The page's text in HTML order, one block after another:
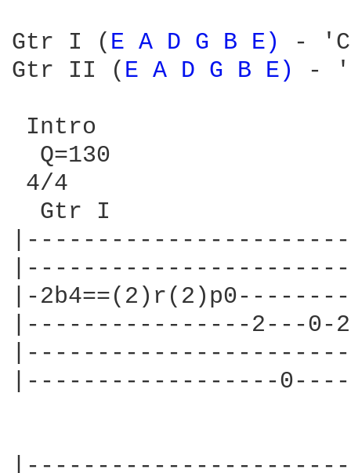
Gtr I ( E A D G B E)
-
Gtr II ( E A D G B E) - 'Lenny Kravitz - Rhythm / Lead w/dist'

 Intro
  Q=130
 4/4
  Gtr I
|---------------------------|------------------------x-3-|
|---------------------------|------------------------x-3-|
|-2b4==(2)r(2)p0------------|-2b4==(2)r(2)p0-------------|
|----------------2---0-2----|----------------2---0-2-----|
|---------------------------|----------------------------|
|------------------0------0-|------------------0---------|


|---------------------------|------------------------x-3---|
|---------------------------|------------------------x-3---|
|-2b4==(2)r(2)p0------------|-